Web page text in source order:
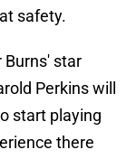
safety.
Burns' star
Perkins will
start playing
there